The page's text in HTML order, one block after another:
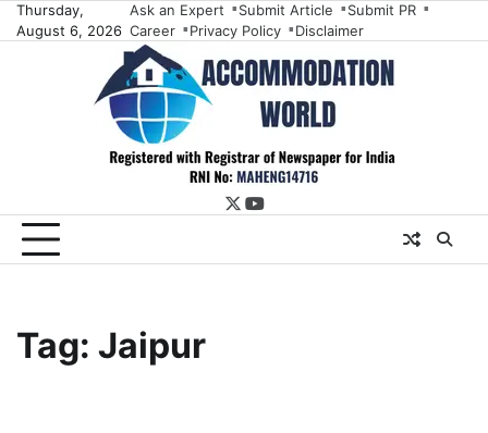
Skip
to
Thursday,
August 6, 2026
Ask an Expert Submit Article
Submit PR
Career
Privacy Policy Disclaimer
twitter
youtube
Tag: Jaipur